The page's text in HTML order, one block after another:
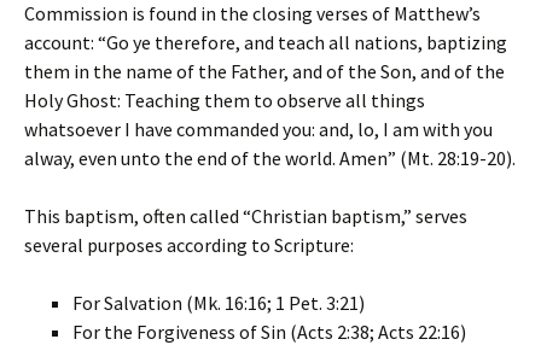
Commission is found in the closing verses of Matthew’s
account: “Go ye therefore, and teach all nations, baptizing
them in the name of the Father, and of the Son, and of the
Holy Ghost: Teaching them to observe all things
whatsoever I have commanded you: and, lo, I am with you
alway, even unto the end of the world. Amen” (Mt. 28:19-20).
This baptism, often called “Christian baptism,” serves
several purposes according to Scripture:
For Salvation (Mk. 16:16; 1 Pet. 3:21)
For the Forgiveness of Sin (Acts 2:38; Acts 22:16)